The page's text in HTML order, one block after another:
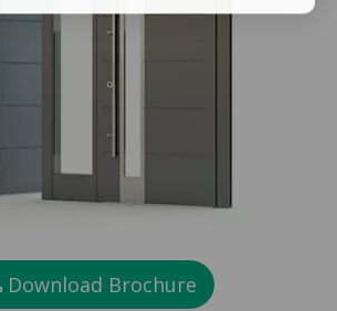
Download Brochure